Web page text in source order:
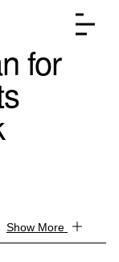
Go to the page →
for
Show More